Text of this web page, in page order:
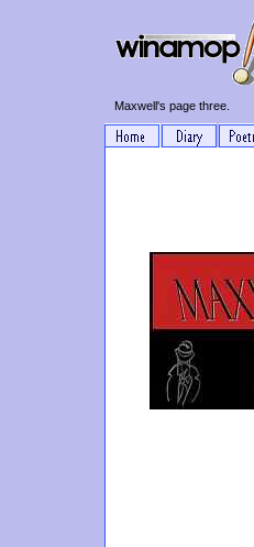
Maxwell's page three.